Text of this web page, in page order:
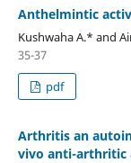
Anthelmintic
Kushwaha A.* and
35-37
pdf
Arthritis an
vivo anti-arthritic